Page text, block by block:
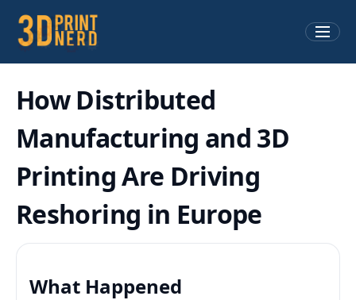
How Distributed
Manufacturing and 3D
Printing Are Driving
Reshoring in Europe
What Happened